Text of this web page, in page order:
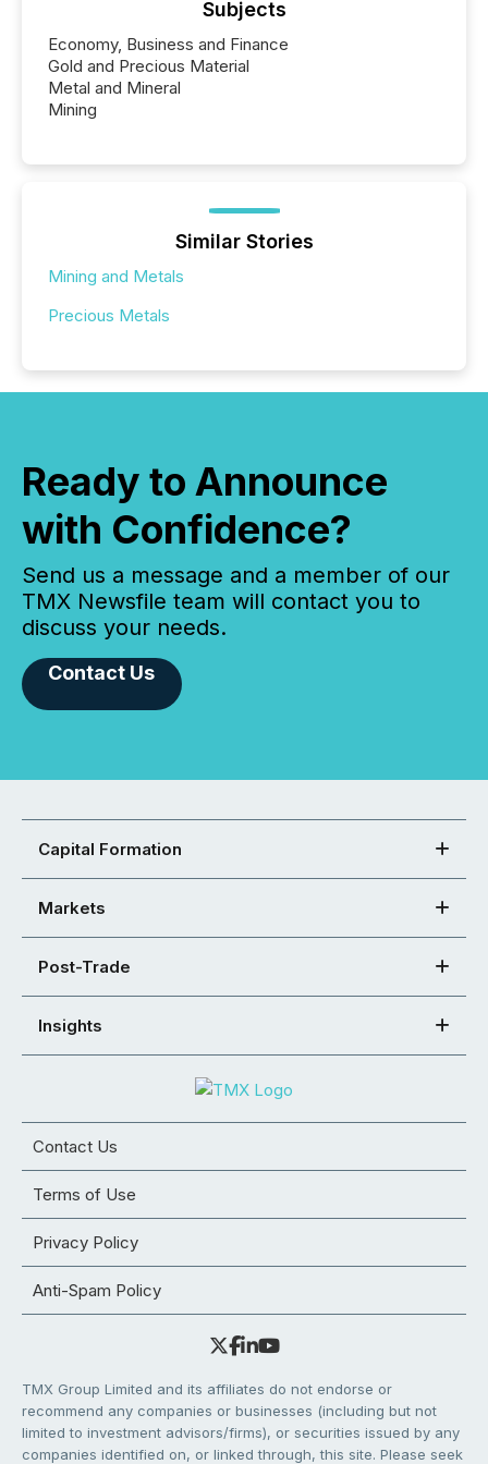
Subjects
Economy, Business and Finance
Gold and Precious Material
Metal and Mineral
Mining
Similar Stories
Mining and Metals
Precious Metals
Ready to Announce
with Confidence?
Send us a message and a member of our
TMX Newsfile team will contact you to
discuss your needs.
Contact Us
Capital Formation
Markets
Post-Trade
Insights
Contact Us
Terms of Use
Privacy Policy
Anti-Spam Policy
TMX Group Limited and its affiliates do not endorse or
recommend any companies or businesses (including but not
limited to investment advisors/firms), or securities issued by any
companies identified on, or linked through, this site. Please seek